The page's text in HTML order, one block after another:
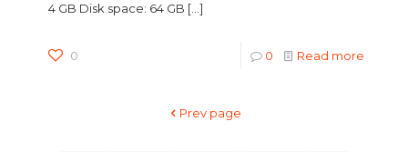
4 GB Disk space: 64 GB […]
0 0 Read more
Prev page